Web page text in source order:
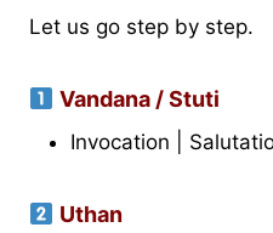
Let us go step by step.
Vandana / Stuti
Invocation |
Uthan